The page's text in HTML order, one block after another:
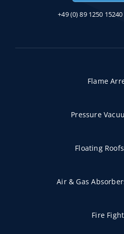
Flame
Pressure
Floating
Air & Gas
Fire
+49 (0) 89 1250 15240